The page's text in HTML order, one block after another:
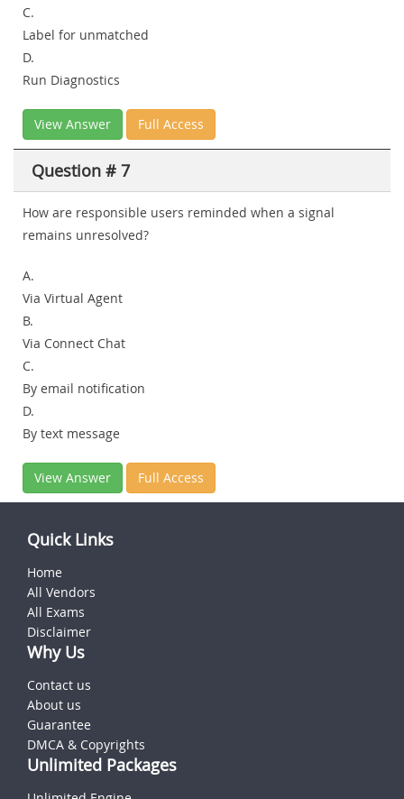
C.
Label for unmatched
D.
Run Diagnostics
View Answer Full Access
Question # 7
How are responsible users reminded when a signal
remains unresolved?
A.
Via Virtual Agent
B.
Via Connect Chat
C.
By email notification
D.
By text message
View Answer Full Access
Quick Links
Home
All Vendors
All Exams
Disclaimer
Why Us
Contact us
About us
Guarantee
DMCA & Copyrights
Unlimited Packages